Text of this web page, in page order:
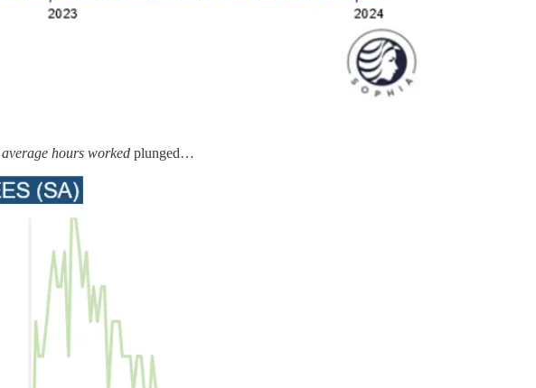
average hours worked plunged…